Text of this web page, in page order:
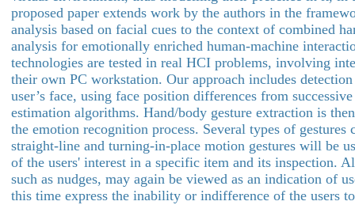
proposed paper extends work by the authors in the
analysis based on facial cues to the context of combined
analysis for emotionally enriched human-machine
technologies are tested in real HCI problems, involving
their own PC workstation. Our approach includes
user’s face, using face position differences from
estimation algorithms. Hand/body gesture extraction is
the emotion recognition process. Several types of gestures
straight-line and turning-in-place motion gestures will be
of the users' interest in a specific item and its inspection.
such as nudges, may again be viewed as an indication of
this time express the inability or indifference of the users